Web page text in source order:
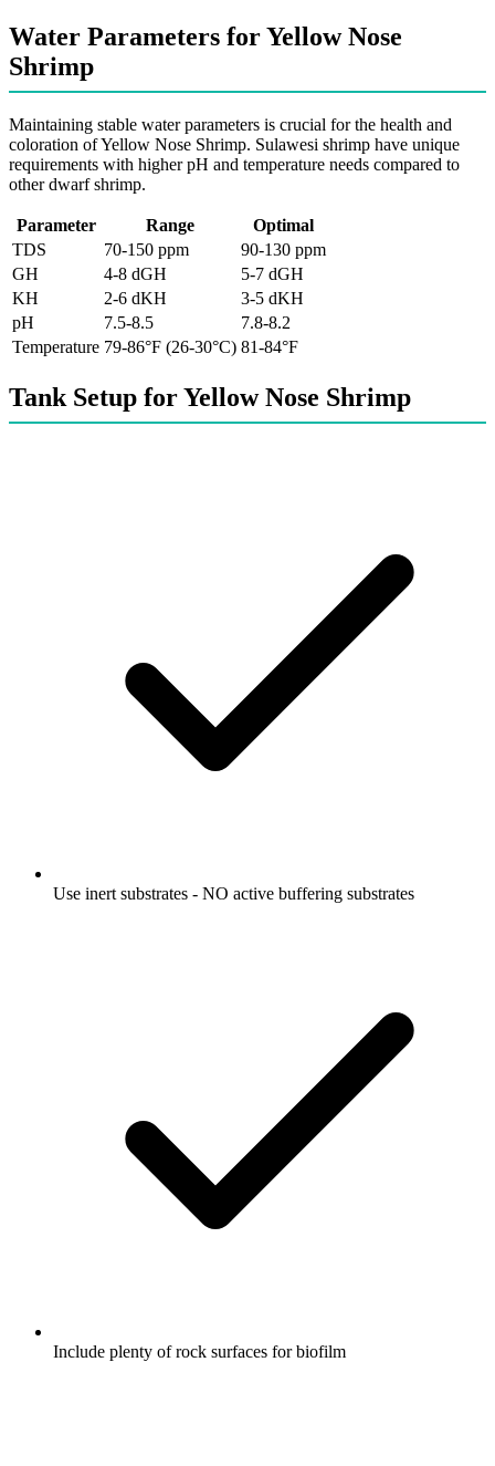
Water Parameters for Yellow Nose
Shrimp
Maintaining stable water parameters is crucial for the health and
coloration of Yellow Nose Shrimp. Sulawesi shrimp have unique
requirements with higher pH and temperature needs compared to
other dwarf shrimp.
Parameter Range
Optimal
TDS
70-150 ppm
90-130 ppm
GH
4-8 dGH
5-7 dGH
KH
2-6 dKH
3-5 dKH
pH
7.5-8.5
7.8-8.2
Temperature 79-86°F (26-30°C) 81-84°F
Tank Setup for Yellow Nose Shrimp
Use inert substrates - NO active buffering substrates
Include plenty of rock surfaces for biofilm